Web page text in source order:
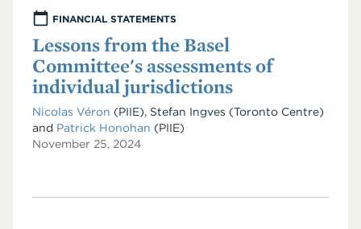
FINANCIAL STATEMENTS
Lessons from the Basel
Committee's assessments of
individual jurisdictions
Nicolas Véron (PIIE), Stefan Ingves (Toronto Centre)
and Patrick Honohan (PIIE)
November 25, 2024